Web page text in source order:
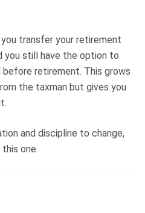
transfer your retirement
you still have the option to
retirement. This grows
the taxman but gives you
and discipline to change,
one.